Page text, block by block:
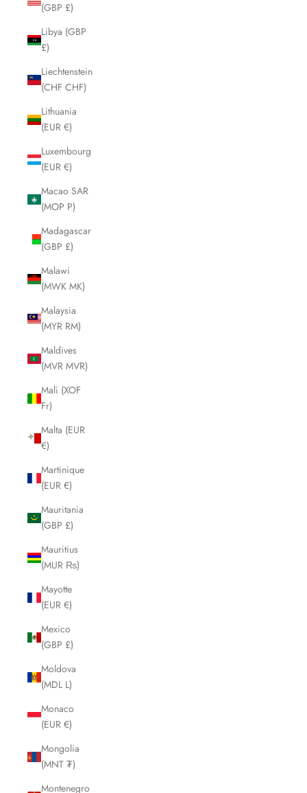
(GBP £)
Libya (GBP
£)
Liechtenstein
(CHF CHF)
Lithuania
(EUR €)
Luxembourg
(EUR €)
Macao SAR
(MOP P)
Madagascar
(GBP £)
Malawi
(MWK MK)
Malaysia
(MYR RM)
Maldives
(MVR MVR)
Mali (XOF
Fr)
Malta (EUR
€)
Martinique
(EUR €)
Mauritania
(GBP £)
Mauritius
(MUR ₨)
Mayotte
(EUR €)
Mexico
(GBP £)
Moldova
(MDL L)
Monaco
(EUR €)
Mongolia
(MNT ₮)
Montenegro